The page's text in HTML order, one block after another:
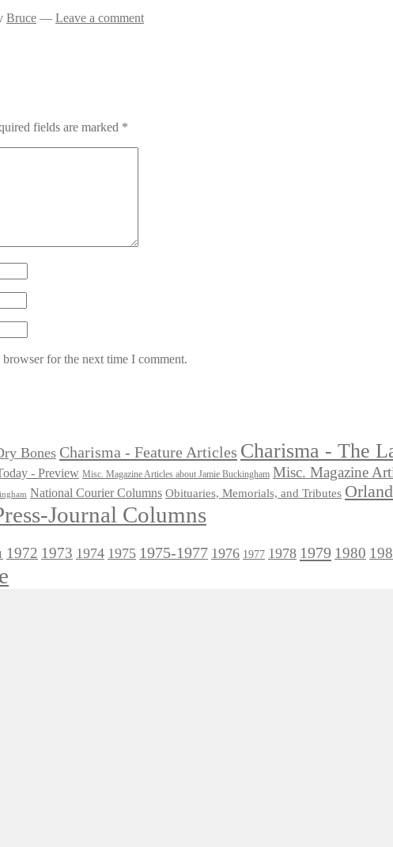
Bruce — Leave a comment
fields are marked *
for the next time I comment.
Bones Charisma - Feature Articles Charisma - The
- Preview Misc. Magazine Articles about Jamie Buckingham Misc. Magazine
National Courier Columns Obituaries, Memorials, and Tributes
Journal Columns
1972 1973 1974 1975 1975-1977 1976 1977 1978 1979 1980